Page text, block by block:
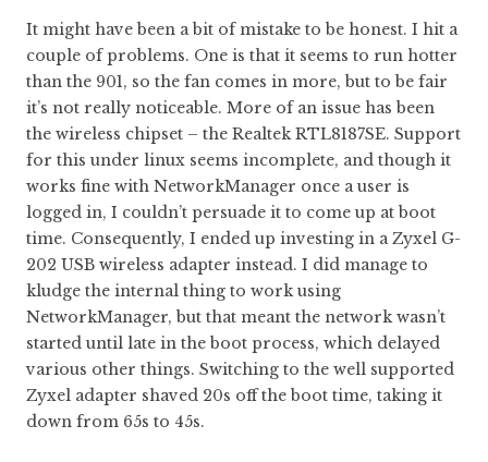
It might have been a bit of mistake to be honest. I hit a
couple of problems. One is that it seems to run hotter
than the 901, so the fan comes in more, but to be fair
it’s not really noticeable. More of an issue has been
the wireless chipset – the Realtek RTL8187SE. Support
for this under linux seems incomplete, and though it
works fine with NetworkManager once a user is
logged in, I couldn’t persuade it to come up at boot
time. Consequently, I ended up investing in a Zyxel G-
202 USB wireless adapter instead. I did manage to
kludge the internal thing to work using
NetworkManager, but that meant the network wasn’t
started until late in the boot process, which delayed
various other things. Switching to the well supported
Zyxel adapter shaved 20s off the boot time, taking it
down from 65s to 45s.